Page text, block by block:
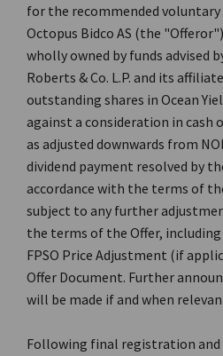
for the recommended
Octopus Bidco AS (the
wholly owned by funds advised
Roberts & Co. L.P. and its
outstanding shares in Ocean
against a consideration in cash
as adjusted downwards from
dividend payment resolved by
accordance with the terms of
subject to any further
the terms of the Offer,
FPSO Price Adjustment (if
Offer Document. Further
will be made if and when
Following final registration